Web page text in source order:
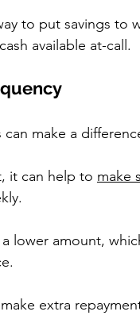
to put savings to
available at-call.
make a
it can help to make
lower amount,
extra